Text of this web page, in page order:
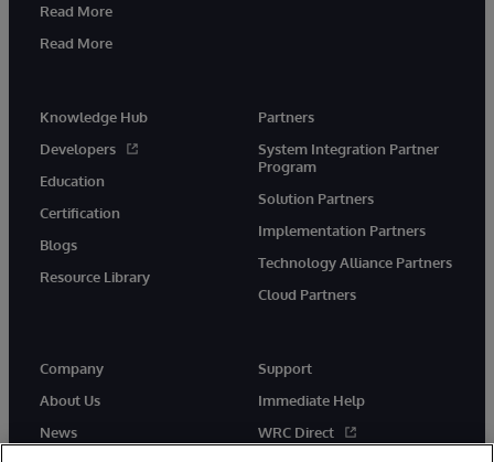
Read More
Read More
Knowledge Hub
Developers
Education
Certification
Blogs
Resource Library
Partners
System Integration Partner
Program
Solution Partners
Implementation Partners
Technology Alliance Partners
Cloud Partners
Company
About Us
News
Support
Immediate Help
WRC Direct